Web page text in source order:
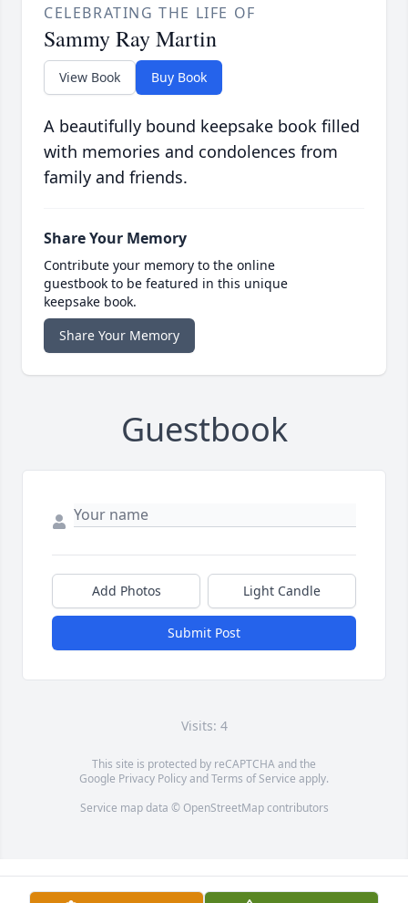
CELEBRATING THE LIFE OF
Sammy Ray Martin
View Book Buy Book
A beautifully bound keepsake book filled
with memories and condolences from
family and friends.
Share Your Memory
Contribute your memory to the online
guestbook to be featured in this unique
keepsake book.
Share Your Memory
Guestbook
Add Photos Light Candle
Submit Post
Visits: 4
This site is protected by reCAPTCHA and the
Google Privacy PolicyandTerms of Service apply.
Service map data © OpenStreetMapcontributors